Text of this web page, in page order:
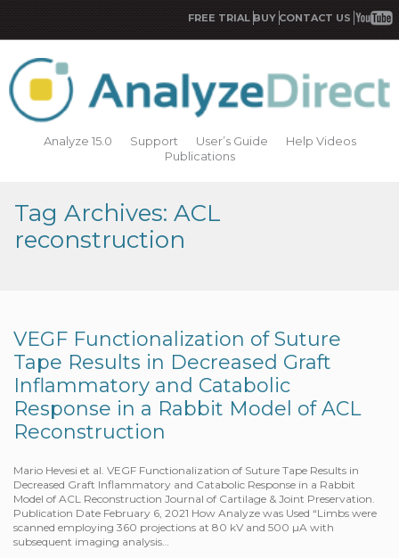
FREE TRIAL BUY CONTACT US
Analyze 15.0 Support User’s Guide
Help Videos
Publications
Tag Archives: ACL
reconstruction
VEGF Functionalization of Suture
Tape Results in Decreased Graft
Inflammatory and Catabolic
Response in a Rabbit Model of ACL
Reconstruction
Mario Hevesi et al. VEGF Functionalization of Suture Tape Results in
Decreased Graft Inflammatory and Catabolic Response in a Rabbit
Model of ACL Reconstruction Journal of Cartilage & Joint Preservation.
Publication Date February 6, 2021 How Analyze was Used “Limbs were
scanned employing 360 projections at 80 kV and 500 µA with
subsequent imaging analysis…